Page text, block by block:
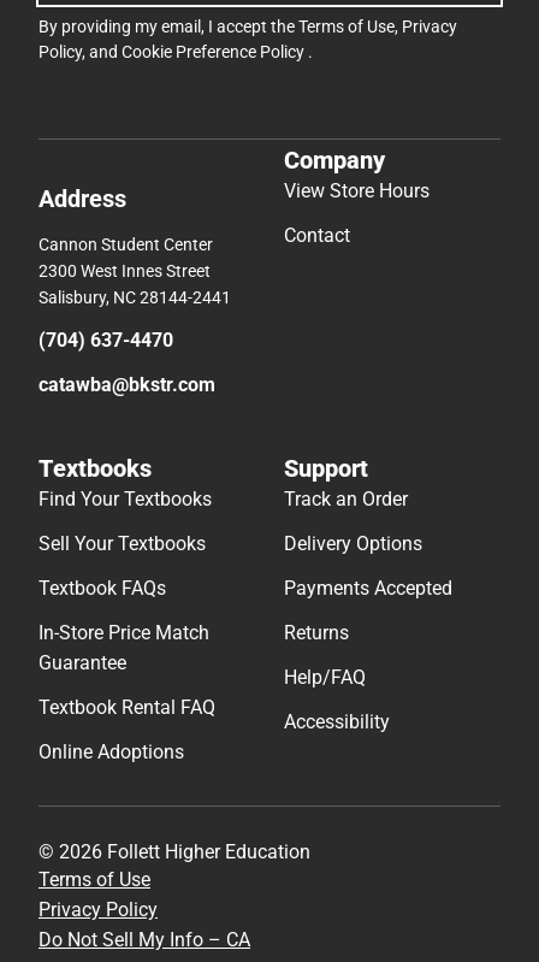
By providing my email, I accept theTerms of Use, Privacy
Policy, and Cookie Preference Policy .
Address
Cannon Student Center
2300 West Innes Street
Salisbury, NC 28144-2441
(704) 637-4470
catawba@bkstr.com
Company
View Store Hours
Contact
Textbooks
Find Your Textbooks
Sell Your Textbooks
Textbook FAQs
In-Store Price Match
Guarantee
Textbook Rental FAQ
Online Adoptions
Support
Track an Order
Delivery Options
Payments Accepted
Returns
Help/FAQ
Accessibility
© 2026 Follett Higher Education
Terms of Use
Privacy Policy
Do Not Sell My Info – CA